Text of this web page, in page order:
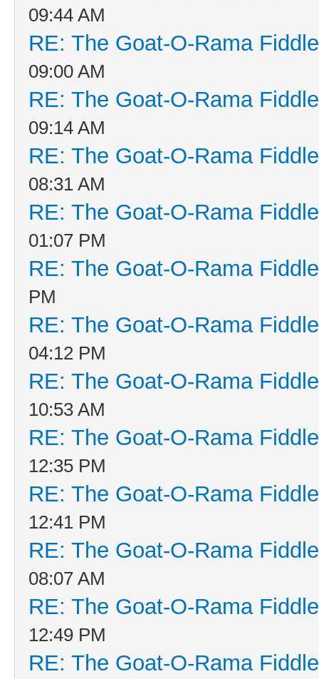
09:44 AM
RE: The Goat-O-Rama
09:00 AM
RE: The Goat-O-Rama
09:14 AM
RE: The Goat-O-Rama
08:31 AM
RE: The Goat-O-Rama
01:07 PM
RE: The Goat-O-Rama
PM
RE: The Goat-O-Rama
04:12 PM
RE: The Goat-O-Rama
10:53 AM
RE: The Goat-O-Rama
12:35 PM
RE: The Goat-O-Rama
12:41 PM
RE: The Goat-O-Rama
08:07 AM
RE: The Goat-O-Rama
12:49 PM
RE: The Goat-O-Rama